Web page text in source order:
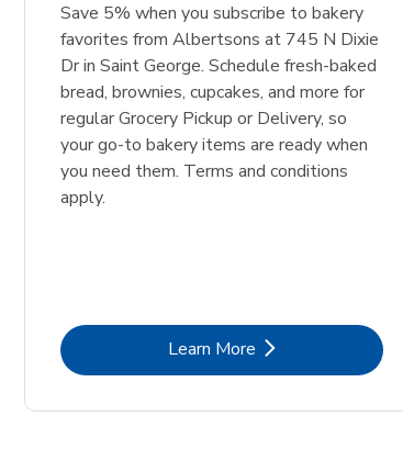
Save 5% when you subscribe to bakery
favorites from Albertsons at 745 N Dixie
Dr in Saint George. Schedule fresh-baked
bread, brownies, cupcakes, and more for
regular Grocery Pickup or Delivery, so
your go-to bakery items are ready when
you need them. Terms and conditions
apply.
Learn MoreLink Opens in New Tab